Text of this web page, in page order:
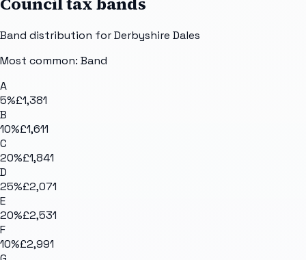
Band distribution forDerbyshire Dales
Most common: Band
A
5%£1,381
B
10%£1,611
C
20%£1,841
D
25%£2,071
E
20%£2,531
F
10%£2,991